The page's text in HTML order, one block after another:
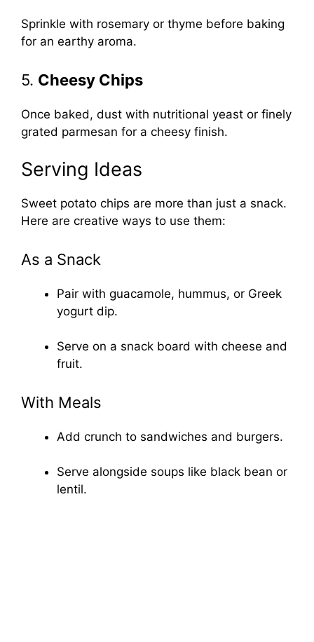
Sprinkle with rosemary or thyme before baking
for an earthy aroma.
5. Cheesy Chips
Once baked, dust with nutritional yeast or finely
grated parmesan for a cheesy finish.
Serving Ideas
Sweet potato chips are more than just a snack.
Here are creative ways to use them:
As a Snack
Pair with guacamole, hummus, or Greek
yogurt dip.
Serve on a snack board with cheese and
fruit.
With Meals
Add crunch to sandwiches and burgers.
Serve alongside soups like black bean or
lentil.